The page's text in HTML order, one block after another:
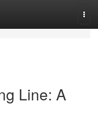
Line: A